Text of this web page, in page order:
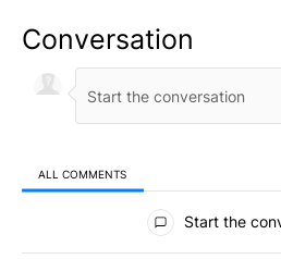
Conversation
ALL COMMENTS
All Comments
Start the